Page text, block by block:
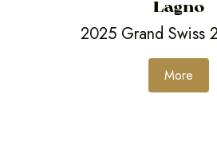
Lagno
2025 Grand Swiss
More